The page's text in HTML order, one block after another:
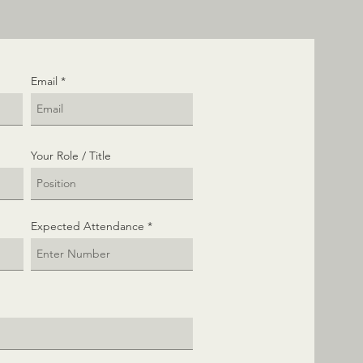
Email
Your Role / Title
Expected Attendance